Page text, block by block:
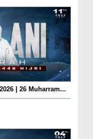
| 26 Muharram...